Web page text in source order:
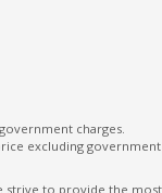
Front Centre Tray
charges.
excluding
strive to provide the